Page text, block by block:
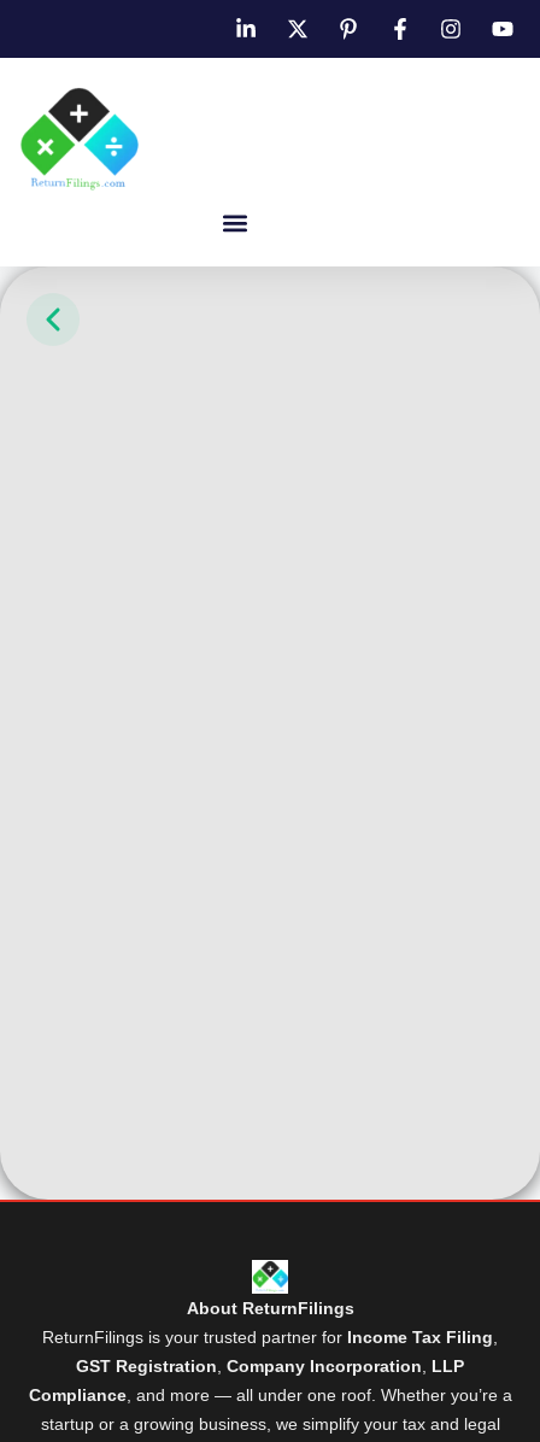
About ReturnFilings
ReturnFilings is your trusted partner for Income Tax Filing,
GST Registration, Company Incorporation, LLP
Compliance, and more — all under one roof. Whether you’re a
startup or a growing business, we simplify your tax and legal